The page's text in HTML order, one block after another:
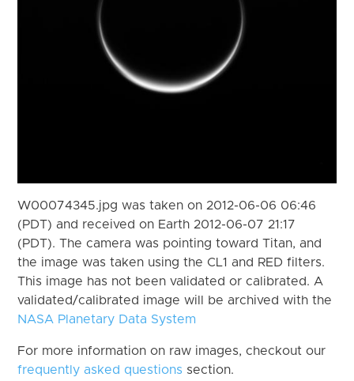
W00074345.jpg was taken on 2012-06-06 06:46
(PDT) and received on Earth 2012-06-07 21:17
(PDT). The camera was pointing toward Titan, and
the image was taken using the CL1 and RED filters.
This image has not been validated or calibrated. A
validated/calibrated image will be archived with the
NASA Planetary Data System
For more information on raw images, checkout our
frequently asked questions section.